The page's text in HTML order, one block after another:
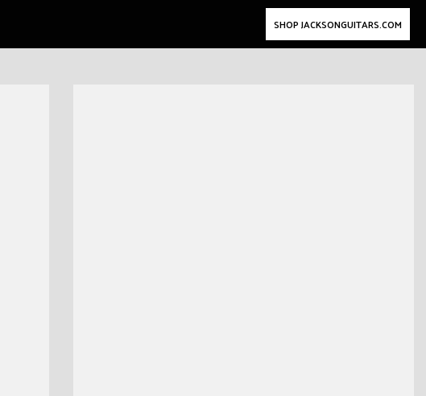
SHOP JACKSONGUITARS.COM